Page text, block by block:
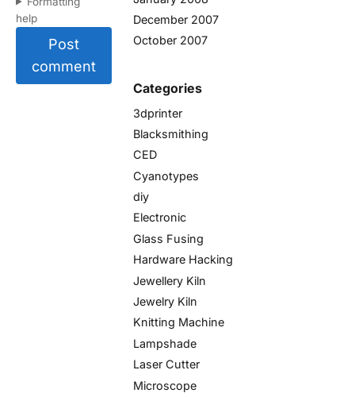
help
Post
comment
December 2007
October 2007
Categories
3dprinter
Blacksmithing
CED
Cyanotypes
diy
Electronic
Glass Fusing
Hardware Hacking
Jewellery Kiln
Jewelry Kiln
Knitting Machine
Lampshade
Laser Cutter
Microscope